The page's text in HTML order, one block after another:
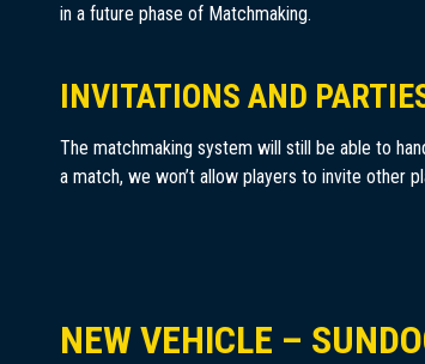
in a future phase of Matchmaking.
INVITATIONS AND
The matchmaking system will still be able to
a match, we won’t allow players to invite other
NEW VEHICLE –